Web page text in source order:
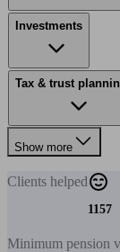
Investments
Tax & trust
Show more
Clients helped
1157
Minimum pension